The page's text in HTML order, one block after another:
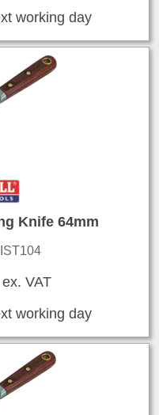
working day
Knife 64mm
VAT
working day